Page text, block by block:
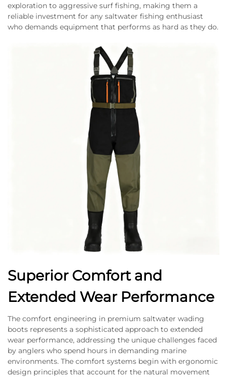
exploration to aggressive surf fishing, making them a
reliable investment for any saltwater fishing enthusiast
who demands equipment that performs as hard as they do.
Superior Comfort and
Extended Wear Performance
The comfort engineering in premium saltwater wading
boots represents a sophisticated approach to extended
wear performance, addressing the unique challenges faced
by anglers who spend hours in demanding marine
environments. The comfort systems begin with ergonomic
design principles that account for the natural movement